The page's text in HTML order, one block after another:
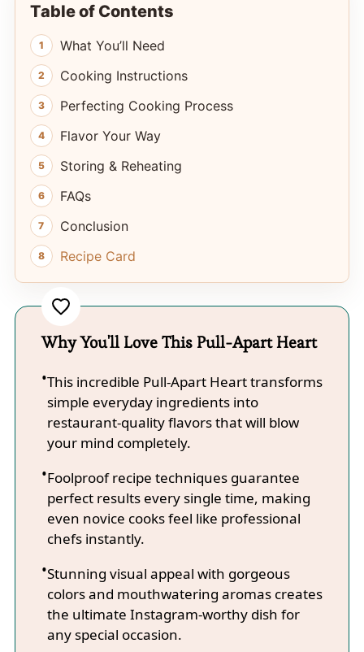
Table of Contents
What You’ll Need
Cooking Instructions
Perfecting Cooking Process
Flavor Your Way
Storing & Reheating
FAQs
Conclusion
Recipe Card
Why You'll Love This Pull-Apart Heart
This incredible Pull-Apart Heart transforms
simple everyday ingredients into
restaurant-quality flavors that will blow
your mind completely.
Foolproof recipe techniques guarantee
perfect results every single time, making
even novice cooks feel like professional
chefs instantly.
Stunning visual appeal with gorgeous
colors and mouthwatering aromas creates
the ultimate Instagram-worthy dish for
any special occasion.